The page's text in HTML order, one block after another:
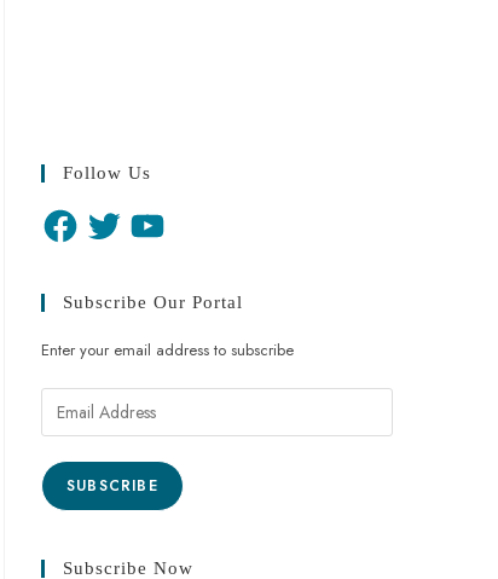
Follow Us
Subscribe Our Portal
Enter your email address to subscribe
SUBSCRIBE
Subscribe Now